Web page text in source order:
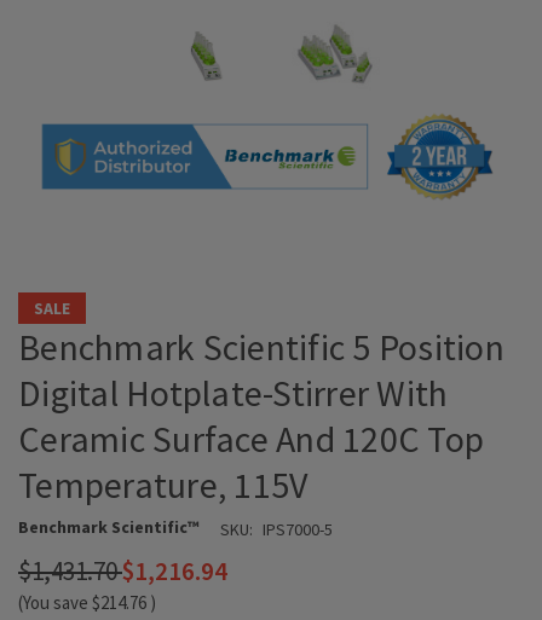
SALE
Benchmark Scientific 5 Position
Digital Hotplate-Stirrer With
Ceramic Surface And 120C Top
Temperature, 115V
Benchmark Scientific™ SKU: IPS7000-5
$1,431.70$1,216.94
(You save $214.76 )